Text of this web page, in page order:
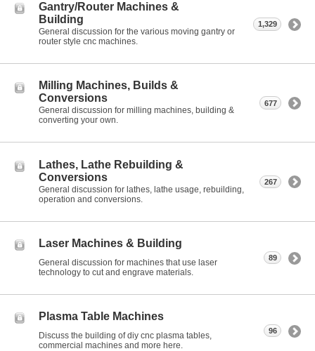
Gantry/Router Machines &
Building
General discussion for the various moving gantry or
router style cnc machines.
1,329
Milling Machines, Builds &
Conversions
General discussion for milling machines, building &
converting your own.
677
Lathes, Lathe Rebuilding &
Conversions
General discussion for lathes, lathe usage, rebuilding,
operation and conversions.
267
Laser Machines & Building
General discussion for machines that use laser
technology to cut and engrave materials.
89
Plasma Table Machines
Discuss the building of diy cnc plasma tables,
commercial machines and more here.
96